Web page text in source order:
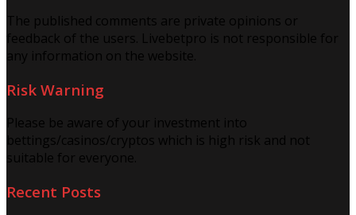
The published comments are private opinions or
feedback of the users. Livebetpro is not responsible for
any information on the website.
Risk Warning
Please be aware of your investment into
bettings/casinos/cryptos which is high risk and not
suitable for everyone.
Recent Posts